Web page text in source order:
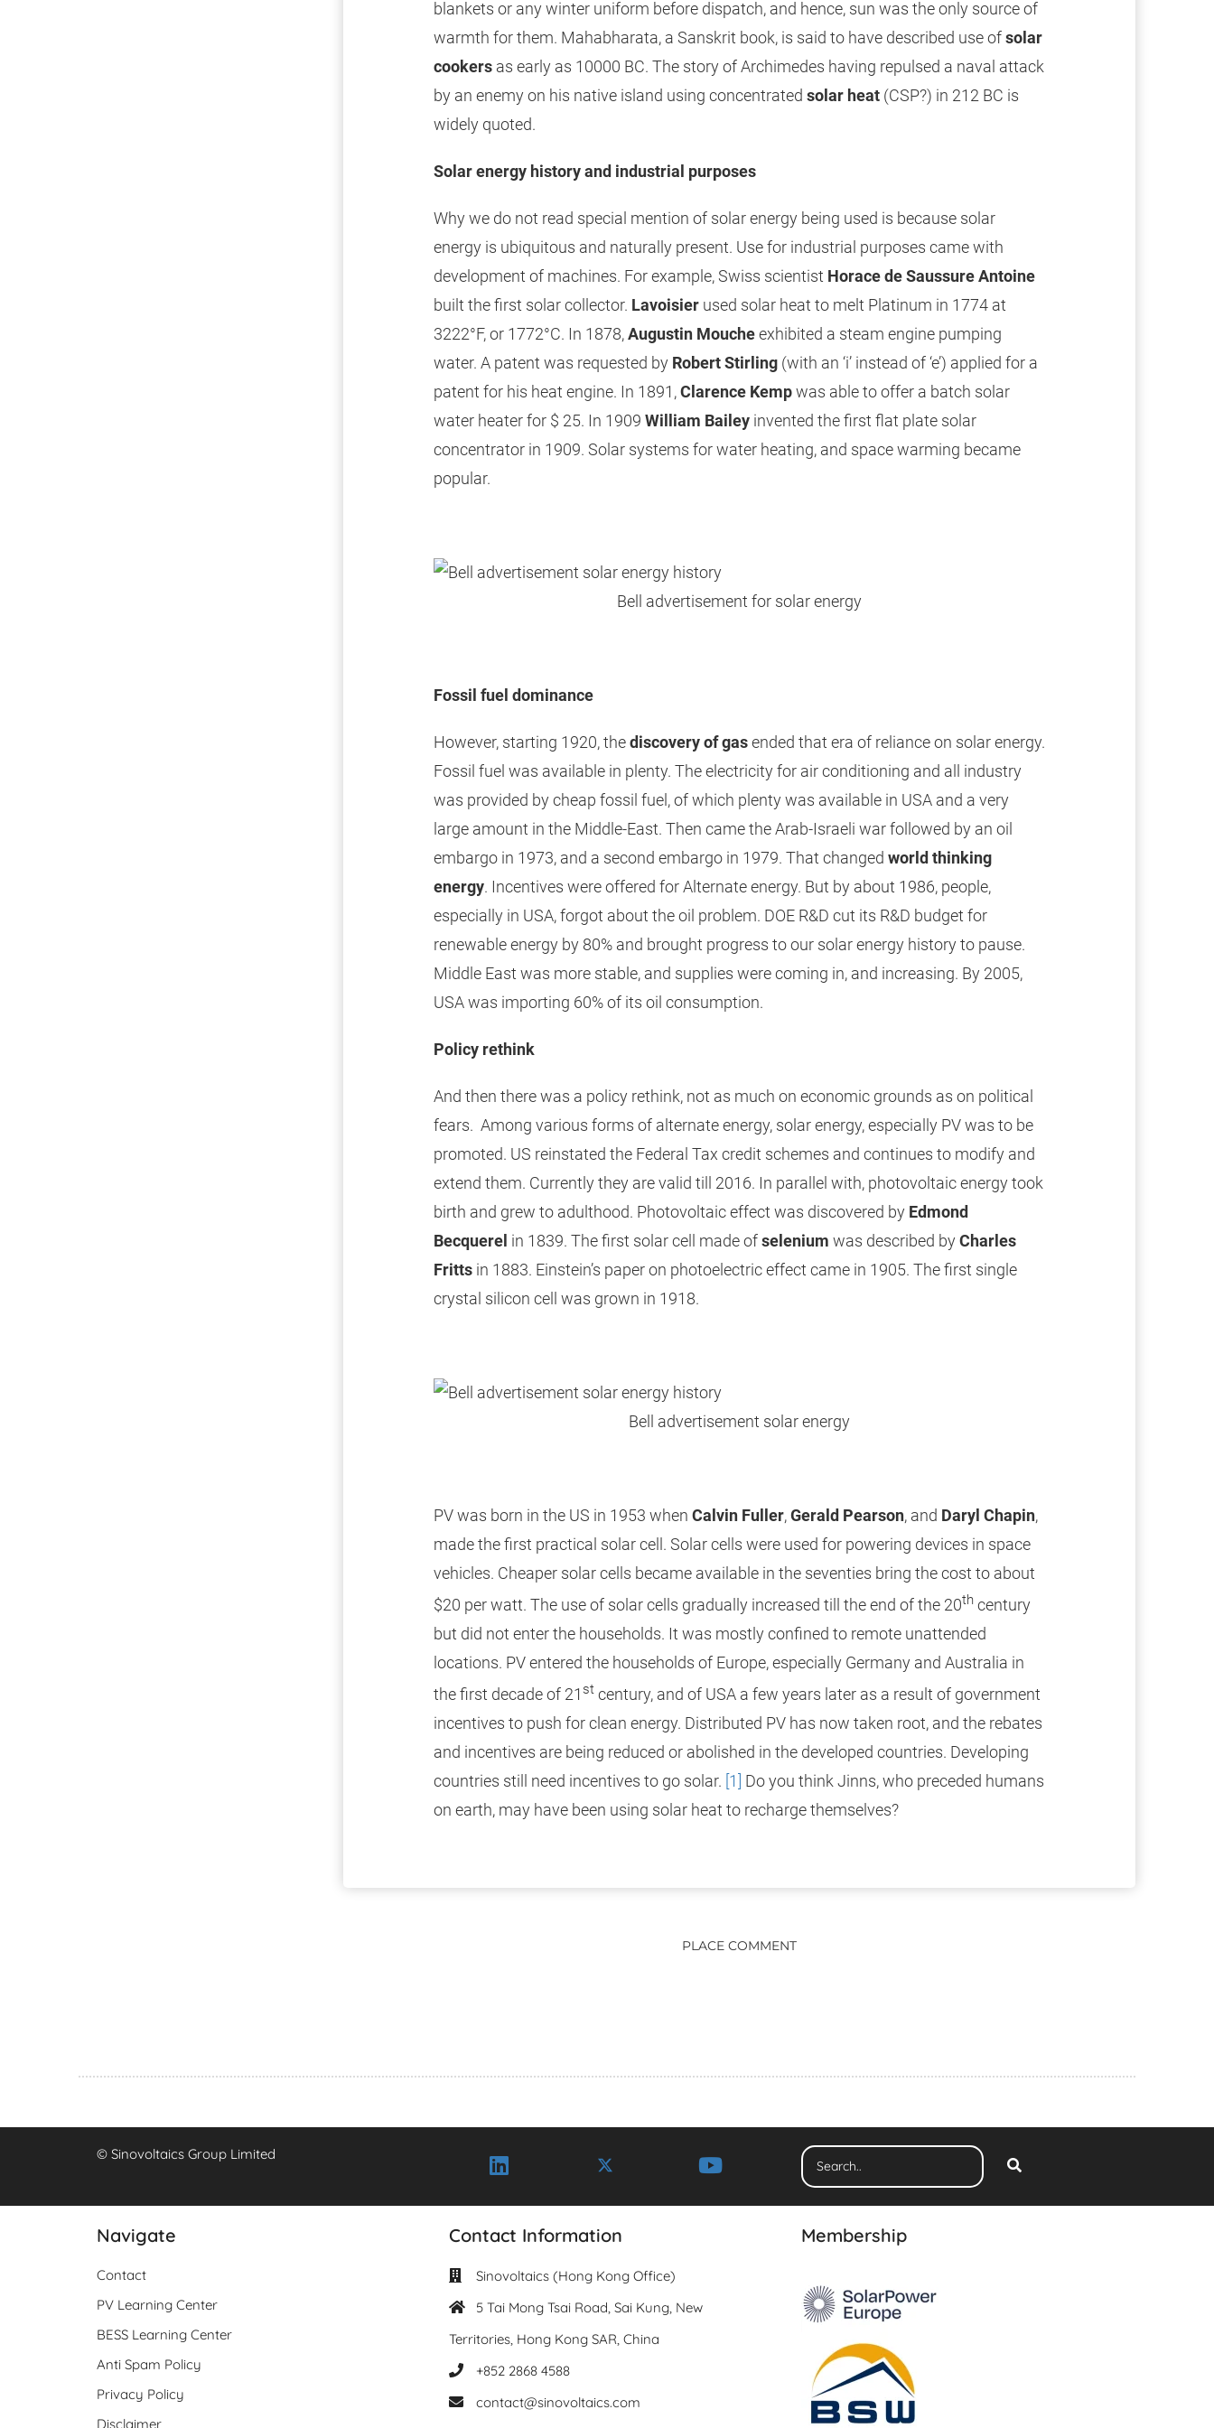
blankets or any winter uniform before dispatch, and hence, sun was the only source of
warmth for them. Mahabharata, a Sanskrit book, is said to have described use ofsolar
cookersas early as 10000 BC. The story of Archimedes having repulsed a naval attack
by an enemy on his native island using concentrated solar heat(CSP?) in 212 BC is
widely quoted.
Solar energy history and industrial purposes
Why we do not read special mention of solar energy being used is because solar
energy is ubiquitous and naturally present. Use for industrial purposes came with
development of machines. For example, Swiss scientist Horace de Saussure Antoine
built the first solar collector. Lavoisierused solar heat to melt Platinum in 1774 at
3222°F, or 1772°C. In 1878,Augustin Moucheexhibited a steam engine pumping
water. A patent was requested by Robert Stirling(with an ‘i’ instead of ‘e’) applied for a
patent for his heat engine. In 1891,Clarence Kempwas able to offer a batch solar
water heater for $ 25. In 1909 William Baileyinvented the first flat plate solar
concentrator in 1909. Solar systems for water heating, and space warming became
popular.
Bell advertisement for solar energy
Fossil fuel dominance
However, starting 1920, thediscovery of gasended that era of reliance on solar energy.
Fossil fuel was available in plenty. The electricity for air conditioning and all industry
was provided by cheap fossil fuel, of which plenty was available in USA and a very
large amount in the Middle-East. Then came the Arab-Israeli war followed by an oil
embargo in 1973, and a second embargo in 1979. That changed world thinking
energy. Incentives were offered for Alternate energy. But by about 1986, people,
especially in USA, forgot about the oil problem. DOE R&D cut its R&D budget for
renewable energy by 80% and brought progress to our solar energy history to pause.
Middle East was more stable, and supplies were coming in, and increasing. By 2005,
USA was importing 60% of its oil consumption.
Policy rethink
And then there was a policy rethink, not as much on economic grounds as on political
fears. Among various forms of alternate energy, solar energy, especially PV was to be
promoted. US reinstated the Federal Tax credit schemes and continues to modify and
extend them. Currently they are valid till 2016. In parallel with, photovoltaic energy took
birth and grew to adulthood. Photovoltaic effect was discovered by Edmond
Becquerel in 1839. The first solar cell made ofselenium was described byCharles
Frittsin 1883. Einstein’s paper on photoelectric effect came in 1905. The first single
crystal silicon cell was grown in 1918.
Bell advertisement solar energy
PV was born in the US in 1953 when Calvin Fuller,Gerald Pearson, and Daryl Chapin,
made the first practical solar cell. Solar cells were used for powering devices in space
vehicles. Cheaper solar cells became available in the seventies bring the cost to about
$20 per watt. The use of solar cells gradually increased till the end of the 20thcentury
but did not enter the households. It was mostly confined to remote unattended
locations. PV entered the households of Europe, especially Germany and Australia in
the first decade of 21 stcentury, and of USA a few years later as a result of government
incentives to push for clean energy. Distributed PV has now taken root, and the rebates
and incentives are being reduced or abolished in the developed countries. Developing
countries still need incentives to go solar. [1]
Do you think Jinns, who preceded humans
on earth, may have been using solar heat to recharge themselves?
PLACE COMMENT
© Sinovoltaics Group Limited
Navigate
Contact
PV Learning Center
BESS Learning Center
Anti Spam Policy
Privacy Policy
Disclaimer
Contact Information
Sinovoltaics (Hong Kong Office)
5 Tai Mong Tsai Road, Sai Kung, New
Territories, Hong Kong SAR, China
+852 2868 4588
contact@sinovoltaics.com
Membership